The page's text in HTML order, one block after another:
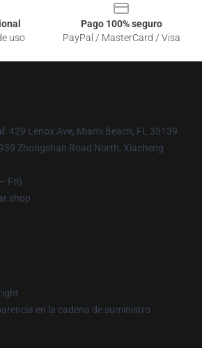
uso
Pago 100% seguro
PayPal / MasterCard / Visa
: 429 Lenox Ave, Miami Beach, FL 33139
Zhongshan Road North, Xiacheng
Fri)
en la cadena de suministro